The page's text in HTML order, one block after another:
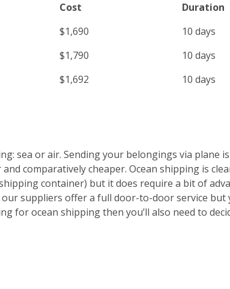
Cost
Duration
$1,690
10 days
$1,790
10 days
$1,692 10 days
sea or air. Sending your belongings via plane
comparatively cheaper. Ocean shipping is
container) but it does require a bit of
suppliers offer a full door-to-door service but
for ocean shipping then you’ll also need to